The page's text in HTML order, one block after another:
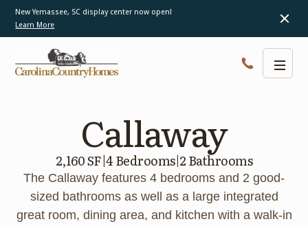
New Yemassee, SC display center now open!
Learn More
Callaway
2,160 SF|4 Bedrooms|2 Bathrooms
The Callaway features 4 bedrooms and 2 good-
sized bathrooms as well as a large integrated
great room, dining area, and kitchen with a walk-in